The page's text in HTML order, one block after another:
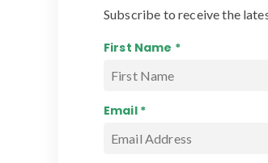
Subscribe to receive the
First Name *
Email *